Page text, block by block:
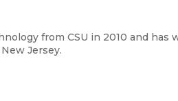
from CSU in 2010 and
Jersey.